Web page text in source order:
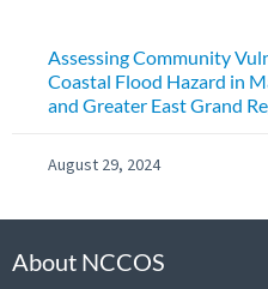
Assessing Community
Coastal Flood Hazard in
and Greater East Grand
August 29, 2024
About NCCOS